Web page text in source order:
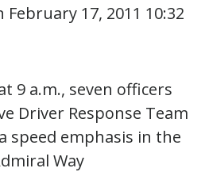
February 17, 2011 10:32
9 a.m., seven officers
Driver Response Team
speed emphasis in the
Way